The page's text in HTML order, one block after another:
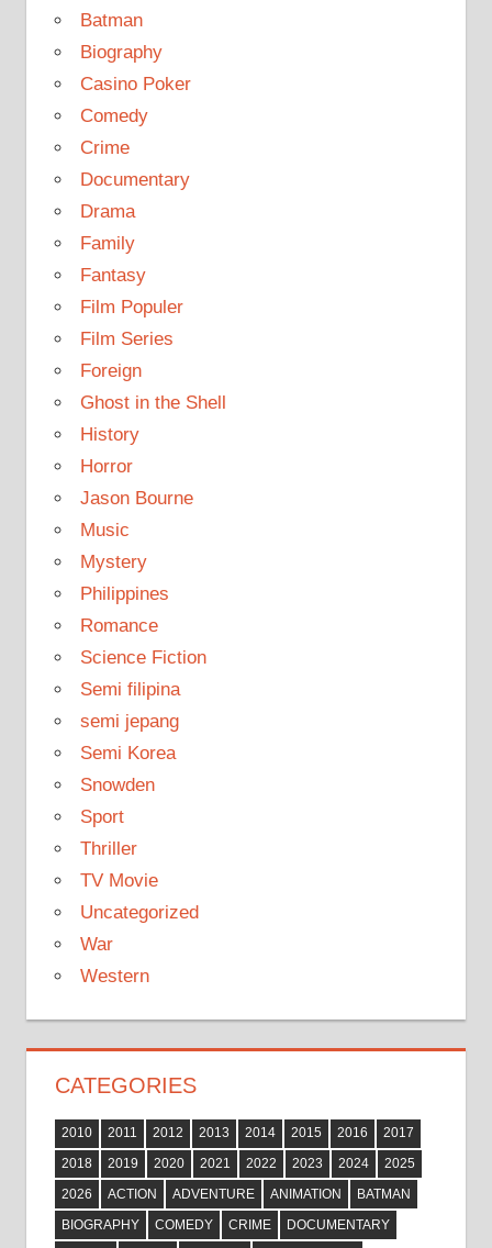
Batman
Biography
Casino Poker
Comedy
Crime
Documentary
Drama
Family
Fantasy
Film Populer
Film Series
Foreign
Ghost in the Shell
History
Horror
Jason Bourne
Music
Mystery
Philippines
Romance
Science Fiction
Semi filipina
semi jepang
Semi Korea
Snowden
Sport
Thriller
TV Movie
Uncategorized
War
Western
CATEGORIES
2010 2011 2012 2013 2014 2015 2016
2017
2018
2019 2020 2021 2022 2023 2024
2025
2026
ACTION ADVENTURE ANIMATION
BATMAN
BIOGRAPHY
COMEDY CRIME
DOCUMENTARY